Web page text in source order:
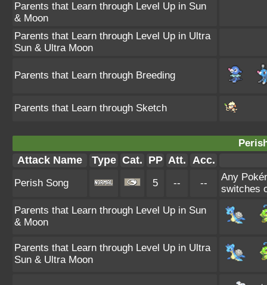
Parents that Learn through Level Up in Sun
& Moon
Parents that Learn through Level Up in Ultra
Sun & Ultra Moon
Parents that Learn through Breeding
Parents that Learn through Sketch
Attack Name Type Cat. PP Att. Acc.
Perish Song 5 -- --
Any
switches
Parents that Learn through Level Up in Sun
& Moon
Parents that Learn through Level Up in Ultra
Sun & Ultra Moon